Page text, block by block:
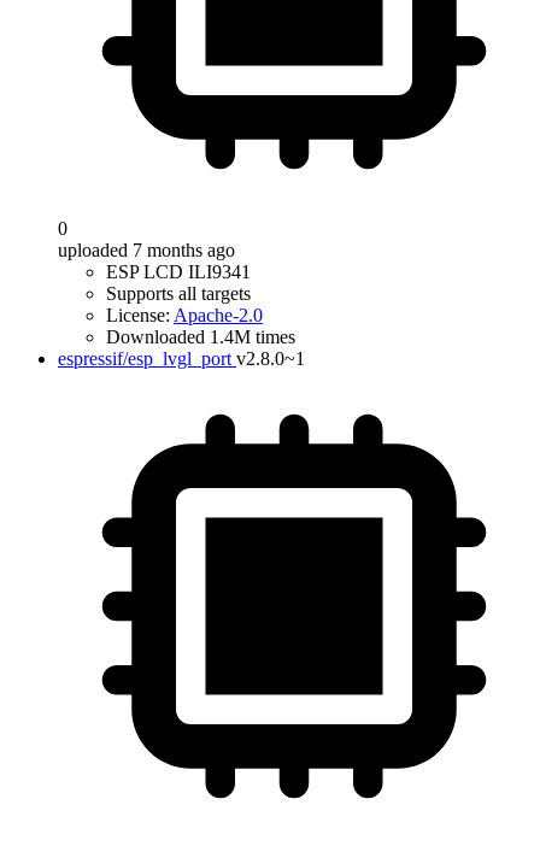
0
uploaded 7 months ago
ESP LCD ILI9341
Supports all targets
License: Apache-2.0
Downloaded 1.4M times
espressif/esp_lvgl_port v2.8.0~1